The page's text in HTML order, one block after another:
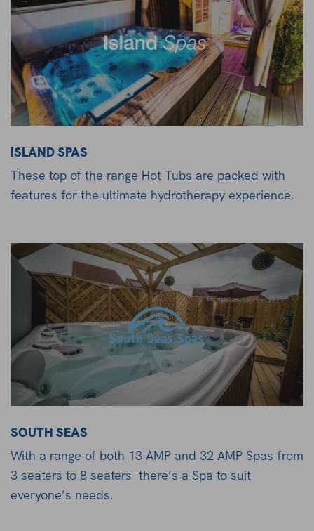
ISLAND SPAS
These top of the range Hot Tubs are packed with
features for the ultimate hydrotherapy experience.
SOUTH SEAS
With a range of both 13 AMP and 32 AMP Spas from
3 seaters to 8 seaters- there’s a Spa to suit
everyone’s needs.